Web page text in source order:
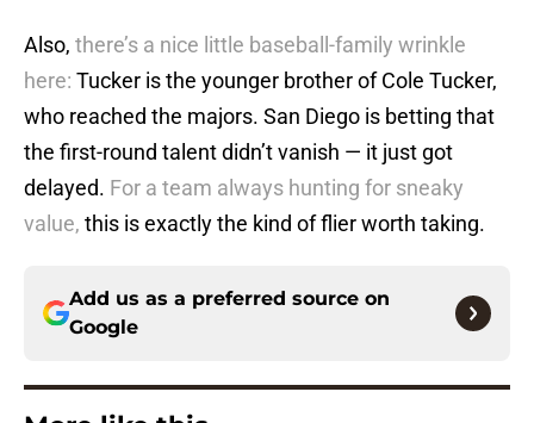
Also, there’s a nice little baseball-family wrinkle
here: Tucker is the younger brother of Cole Tucker,
who reached the majors. San Diego is betting that
the first-round talent didn’t vanish — it just got
delayed. For a team always hunting for sneaky
value, this is exactly the kind of flier worth taking.
Add us as a preferred source on
Google